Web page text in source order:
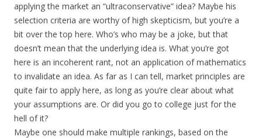
applying the market an “ultraconservative” idea? Maybe his
selection criteria are worthy of high skepticism, but you’re a
bit over the top here. Who’s who may be a joke, but that
doesn’t mean that the underlying idea is. What you’re got
here is an incoherent rant, not an application of mathematics
to invalidate an idea. As far as I can tell, market principles are
quite fair to apply here, as long as you’re clear about what
your assumptions are. Or did you go to college just for the
hell of it?
Maybe one should make multiple rankings, based on the